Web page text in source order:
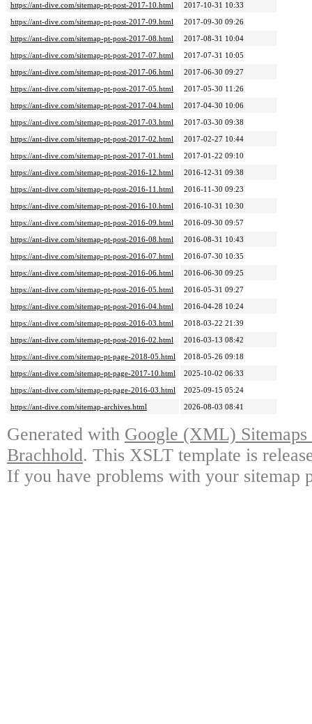
https://ant-dive.com/sitemap-pt-post-2017-10.html
2017-10-31 10:33
https://ant-dive.com/sitemap-pt-post-2017-09.html
2017-09-30 09:26
https://ant-dive.com/sitemap-pt-post-2017-08.html
2017-08-31 10:04
https://ant-dive.com/sitemap-pt-post-2017-07.html
2017-07-31 10:05
https://ant-dive.com/sitemap-pt-post-2017-06.html
2017-06-30 09:27
https://ant-dive.com/sitemap-pt-post-2017-05.html
2017-05-30 11:26
https://ant-dive.com/sitemap-pt-post-2017-04.html
2017-04-30 10:06
https://ant-dive.com/sitemap-pt-post-2017-03.html
2017-03-30 09:38
https://ant-dive.com/sitemap-pt-post-2017-02.html
2017-02-27 10:44
https://ant-dive.com/sitemap-pt-post-2017-01.html
2017-01-22 09:10
https://ant-dive.com/sitemap-pt-post-2016-12.html
2016-12-31 09:38
https://ant-dive.com/sitemap-pt-post-2016-11.html
2016-11-30 09:23
https://ant-dive.com/sitemap-pt-post-2016-10.html
2016-10-31 10:30
https://ant-dive.com/sitemap-pt-post-2016-09.html
2016-09-30 09:57
https://ant-dive.com/sitemap-pt-post-2016-08.html
2016-08-31 10:43
https://ant-dive.com/sitemap-pt-post-2016-07.html
2016-07-30 10:35
https://ant-dive.com/sitemap-pt-post-2016-06.html
2016-06-30 09:25
https://ant-dive.com/sitemap-pt-post-2016-05.html
2016-05-31 09:27
https://ant-dive.com/sitemap-pt-post-2016-04.html
2016-04-28 10:24
https://ant-dive.com/sitemap-pt-post-2016-03.html
2018-03-22 21:39
https://ant-dive.com/sitemap-pt-post-2016-02.html
2016-03-13 08:42
https://ant-dive.com/sitemap-pt-page-2018-05.html
2018-05-26 09:18
https://ant-dive.com/sitemap-pt-page-2017-10.html
2025-10-02 06:33
https://ant-dive.com/sitemap-pt-page-2016-03.html
2025-09-15 05:24
https://ant-dive.com/sitemap-archives.html
2026-08-03 08:41
Generated with Google (XML)
Brachhold. This XSLT template is
If you have problems with your sitemap